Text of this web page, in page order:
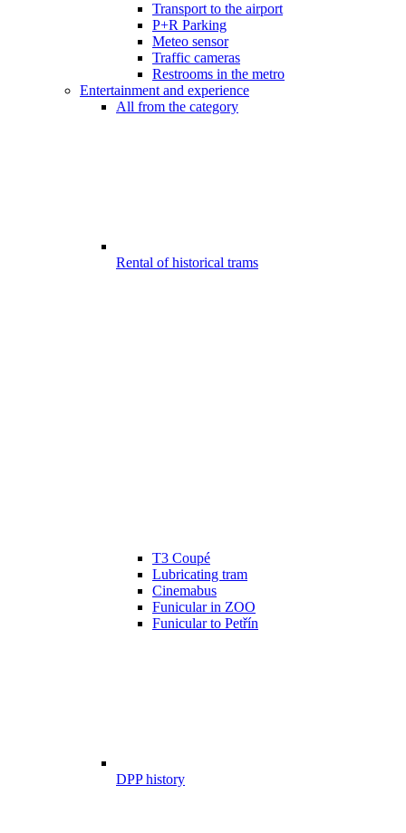
Transport to the airport
P+R Parking
Meteo sensor
Traffic cameras
Restrooms in the metro
Entertainment and experience
All from the category
Rental of historical trams
T3 Coupé
Lubricating tram
Cinemabus
Funicular in ZOO
Funicular to Petřín
DPP history